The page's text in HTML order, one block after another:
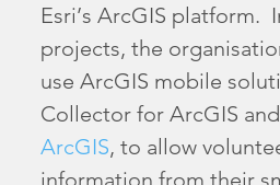
Esri’s ArcGIS platform.
projects, the
use ArcGIS mobile
Collector for ArcGIS and
ArcGIS, to allow
information from their